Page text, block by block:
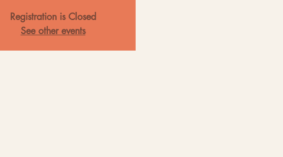
Registration is Closed
See other events